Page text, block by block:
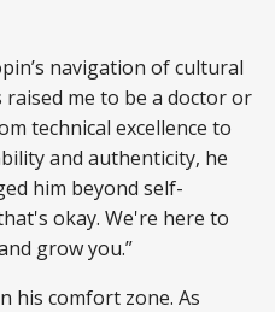
navigation of cultural
me to be a doctor or
technical excellence to
and authenticity, he
him beyond self-
okay. We're here to
grow you.”
his comfort zone. As